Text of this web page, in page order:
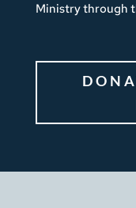
Ministry through